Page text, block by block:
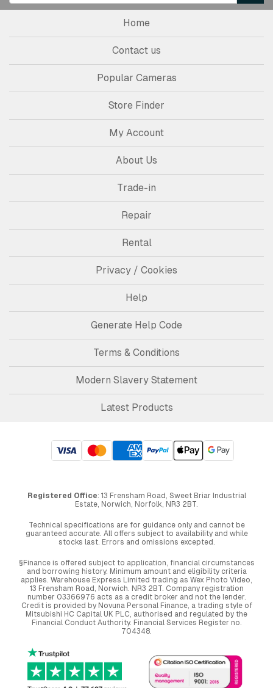
Home
Contact us
Popular Cameras
Store Finder
My Account
About Us
Trade-in
Repair
Rental
Privacy / Cookies
Help
Generate Help Code
Terms & Conditions
Modern Slavery Statement
Latest Products
Registered Office: 13 Frensham Road, Sweet Briar Industrial
Estate, Norwich, Norfolk, NR3 2BT.
Technical specifications are for guidance only and cannot be
guaranteed accurate. All offers subject to availability and while
stocks last. Errors and omissions excepted.
§Finance is offered subject to application, financial circumstances
and borrowing history. Minimum amount and eligibility criteria
applies. Warehouse Express Limited trading as Wex Photo Video,
13 Frensham Road, Norwich. NR3 2BT. Company registration
number 03366976 acts as a credit broker and not the lender.
Credit is provided by Novuna Personal Finance, a trading style of
Mitsubishi HC Capital UK PLC, authorised and regulated by the
Financial Conduct Authority. Financial Services Register no.
704348.